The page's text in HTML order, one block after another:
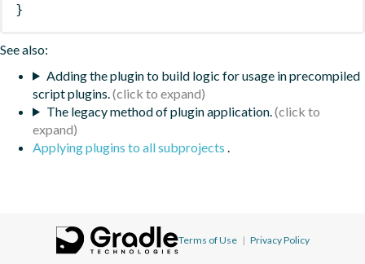
}
See also:
Adding the plugin to build logic for usage in precompiled
script plugins.
The legacy method of plugin application.
Applying plugins to all subprojects .
Terms of Use | Privacy Policy